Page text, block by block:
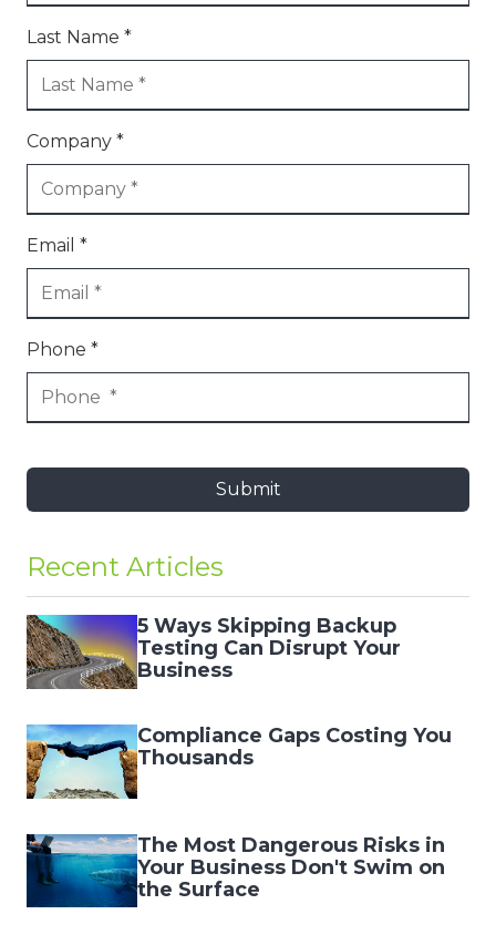
Last Name *
Company *
Email *
Phone *
Submit
Recent Articles
5 Ways Skipping Backup
Testing Can Disrupt Your
Business
Compliance Gaps Costing You
Thousands
The Most Dangerous Risks in
Your Business Don't Swim on
the Surface